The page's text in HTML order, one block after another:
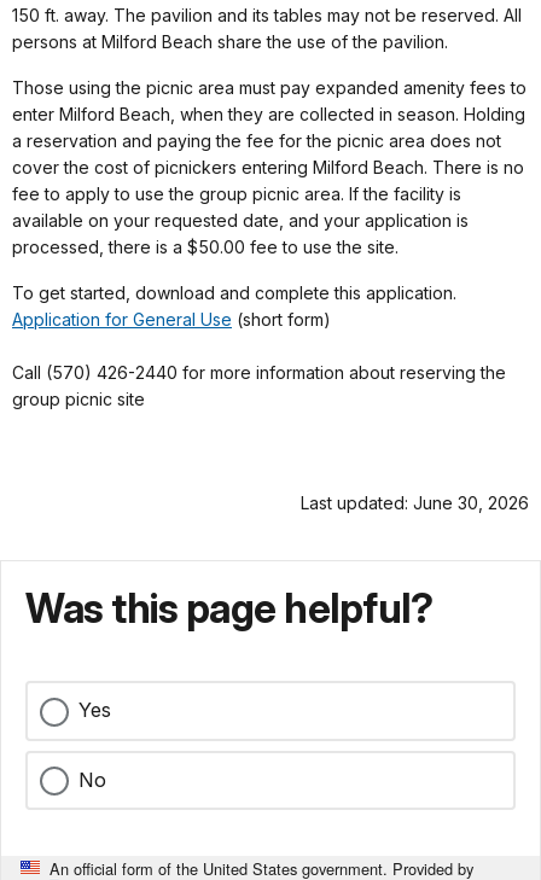
150 ft. away. The pavilion and its tables may not be reserved. All
persons at Milford Beach share the use of the pavilion.
Those using the picnic area must pay expanded amenity fees to
enter Milford Beach, when they are collected in season. Holding
a reservation and paying the fee for the picnic area does not
cover the cost of picnickers entering Milford Beach. There is no
fee to apply to use the group picnic area. If the facility is
available on your requested date, and your application is
processed, there is a $50.00 fee to use the site.
To get started, download and complete this application.
Application for General Use (short form)
Call (570) 426-2440 for more information about reserving the
group picnic site
Last updated: June 30, 2026
Was this page helpful?
Yes
No
An official form of the United States government. Provided by